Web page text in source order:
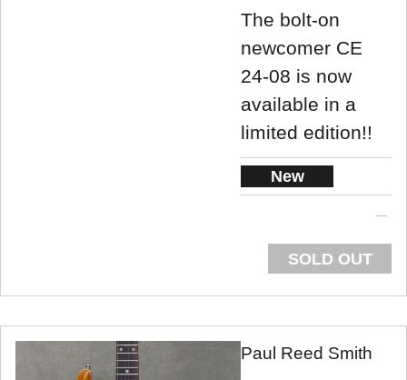
The bolt-on
newcomer CE
24-08 is now
available in a
limited edition!!
New
SOLD OUT
Paul Reed Smith